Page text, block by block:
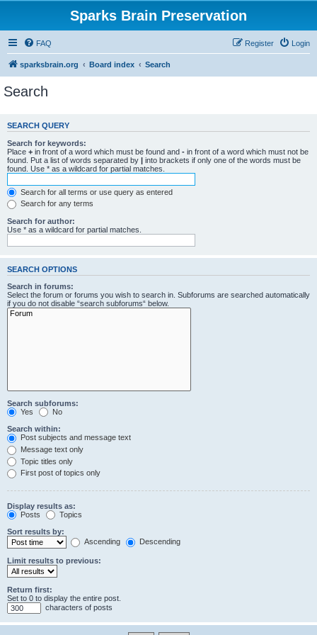
Sparks Brain Preservation
FAQ Login
Register
sparksbrain.org Board index Search
Search
SEARCH QUERY
Search for keywords:
Place + in front of a word which must be found and - in front of a word which must not be
found. Put a list of words separated by | into brackets if only one of the words must be
found. Use * as a wildcard for partial matches.
Search for all terms or use query as entered
Search for any terms
Search for author:
Use * as a wildcard for partial matches.
SEARCH OPTIONS
Search in forums:
Select the forum or forums you wish to search in. Subforums are searched automatically
if you do not disable “search subforums“ below.
Search subforums:
Yes
No
Search within:
Post subjects and message text
Message text only
Topic titles only
First post of topics only
Display results as:
Posts
Topics
Sort results by:
Ascending
Descending
Limit results to previous:
Return first:
Set to 0 to display the entire post.
characters of posts